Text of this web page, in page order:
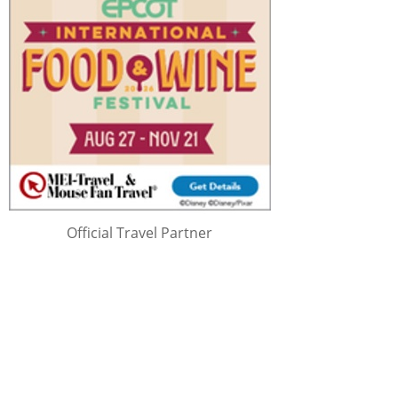
Official Travel Partner